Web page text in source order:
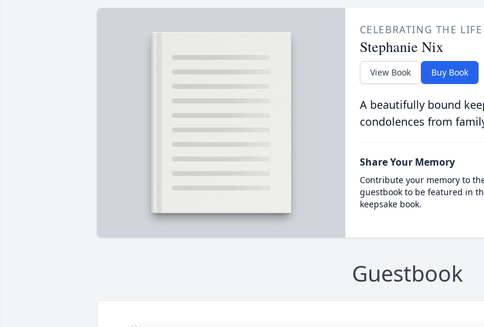
CELEBRATING THE
Stephanie Nix
View Book Buy Book
A beautifully bound
condolences from
Share Your Memory
Contribute your memory to
guestbook to be featured in
keepsake book.
Guestbook